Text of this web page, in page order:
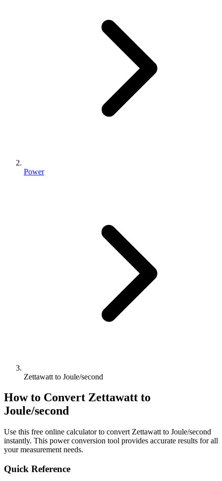
Power
Zettawatt to Joule/second
How to Convert Zettawatt to
Joule/second
Use this free online calculator to convert Zettawatt to Joule/second
instantly. This powerconversion tool provides accurate results for all
your measurement needs.
Quick Reference